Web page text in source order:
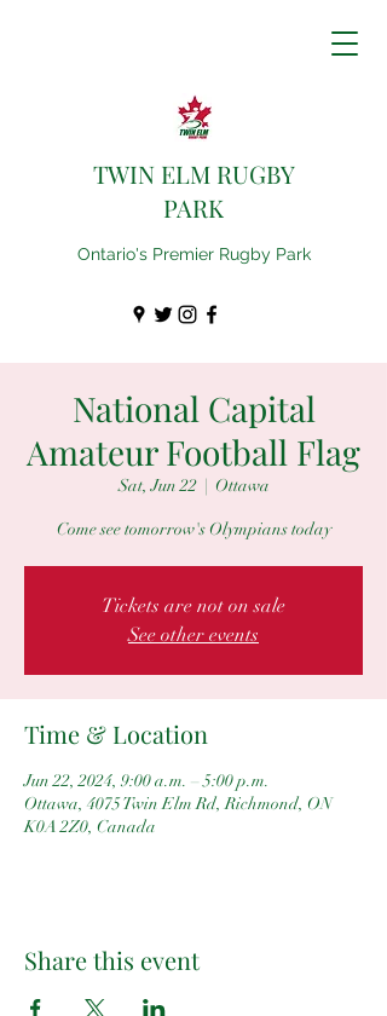
TWIN ELM RUGBY
PARK
Ontario's Premier Rugby Park
National Capital
Amateur Football Flag
Sat, Jun 22
  |
Ottawa
Come see tomorrow's Olympians today
Tickets are not on sale
See other events
Time & Location
Jun 22, 2024, 9:00 a.m. – 5:00 p.m.
Ottawa, 4075 Twin Elm Rd, Richmond, ON
K0A 2Z0, Canada
Share this event